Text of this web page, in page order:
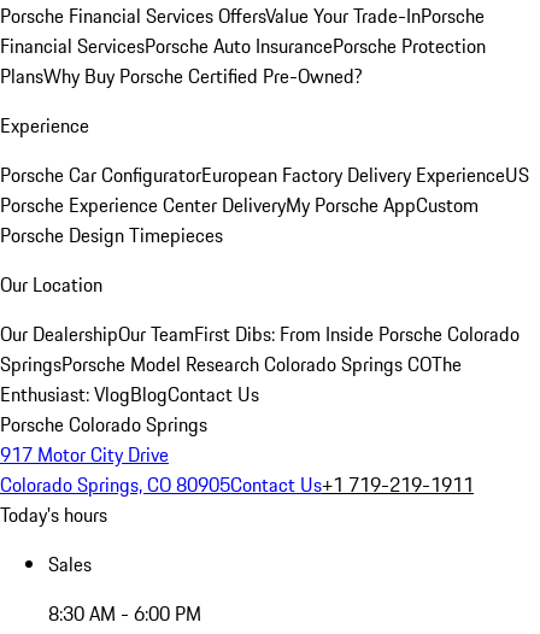
Porsche Financial Services OffersValue Your Trade-InPorsche
Financial ServicesPorsche Auto InsurancePorsche Protection
PlansWhy Buy Porsche Certified Pre-Owned?
Experience
Porsche Car ConfiguratorEuropean Factory Delivery ExperienceUS
Porsche Experience Center DeliveryMy Porsche AppCustom
Porsche Design Timepieces
Our Location
Our DealershipOur TeamFirst Dibs: From Inside Porsche Colorado
SpringsPorsche Model Research Colorado Springs COThe
Enthusiast: VlogBlogContact Us
Porsche Colorado Springs
917 Motor City Drive
Colorado Springs, CO 80905Contact Us+1 719-219-1911
Today's hours
Sales
8:30 AM - 6:00 PM